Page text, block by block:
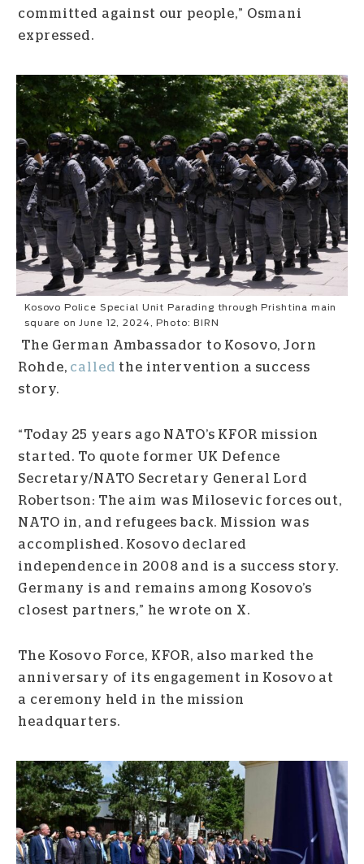
committed against our people,” Osmani
expressed.
Kosovo Police Special Unit Parading through Prishtina main
square on June 12, 2024, Photo: BIRN
The German Ambassador to Kosovo, Jorn
Rohde, called the intervention a success
story.
“Today 25 years ago NATO’s KFOR mission
started. To quote former UK Defence
Secretary/NATO Secretary General Lord
Robertson: The aim was Milosevic forces out,
NATO in, and refugees back. Mission was
accomplished. Kosovo declared
independence in 2008 and is a success story.
Germany is and remains among Kosovo’s
closest partners,” he wrote on X.
The Kosovo Force, KFOR, also marked the
anniversary of its engagement in Kosovo at
a ceremony held in the mission
headquarters.